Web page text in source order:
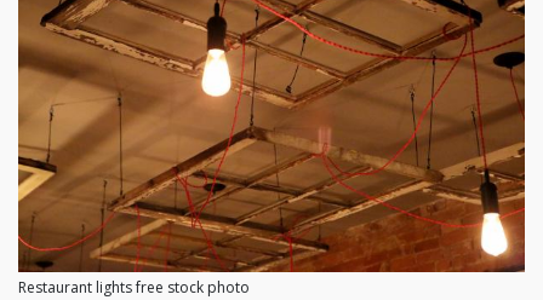
Restaurant lights free stock photo